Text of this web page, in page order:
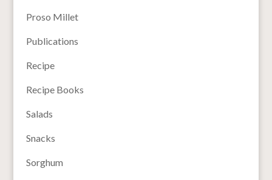
Proso Millet
Publications
Recipe
Recipe Books
Salads
Snacks
Sorghum